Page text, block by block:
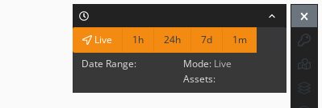
Live 1h 24h 7d
1m
Date Range:
Mode: Live
Assets: